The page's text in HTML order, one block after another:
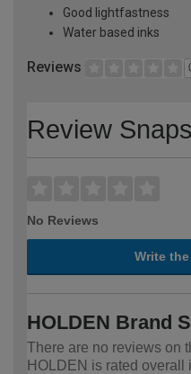
Good lightfastness
Water based inks
Reviews
Review
No Reviews
Write
HOLDEN Brand
There are no reviews on
HOLDEN is rated